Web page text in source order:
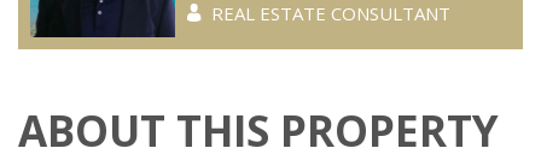
REAL ESTATE CONSULTANT
ABOUT THIS PROPERTY